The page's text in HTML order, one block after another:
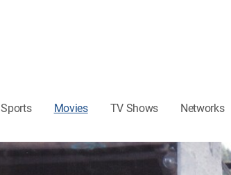
Sports Movies TV Shows Networks